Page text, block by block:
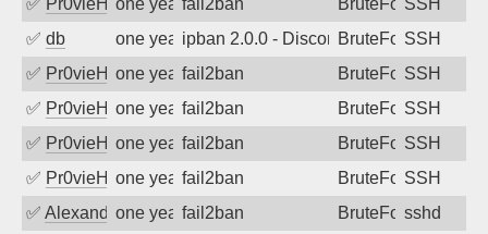
✅ Pr0vieH one year agofail2ban BruteForceSSH
✅ db one year agoipban 2.0.0 - Disconnected from
BruteForceSSH
✅ Pr0vieH one year agofail2ban BruteForceSSH
✅ Pr0vieH one year agofail2ban BruteForceSSH
✅ Pr0vieH one year agofail2ban BruteForceSSH
✅ Pr0vieH one year agofail2ban BruteForceSSH
✅ Alexandr Kulkov
one year agofail2ban BruteForcesshd